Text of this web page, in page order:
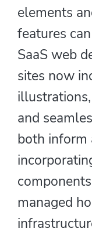
elements
features
SaaS web
sites now
and
both inform
managed